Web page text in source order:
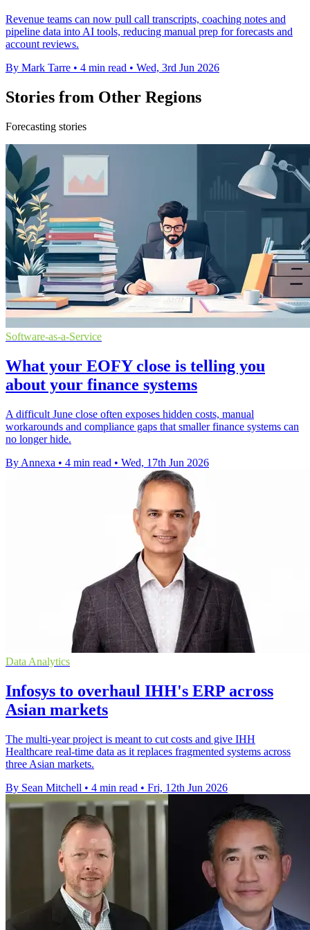
Revenue teams can now pull call transcripts, coaching notes and
pipeline data into AI tools, reducing manual prep for forecasts and
account reviews.
By Mark Tarre • 4 min read • Wed, 3rd Jun 2026
Stories from Other Regions
Forecasting stories
Software-as-a-Service
What your EOFY close is telling you
about your finance systems
A difficult June close often exposes hidden costs, manual
workarounds and compliance gaps that smaller finance systems can
no longer hide.
By Annexa • 4 min read • Wed, 17th Jun 2026
Data Analytics
Infosys to overhaul IHH's ERP across
Asian markets
The multi-year project is meant to cut costs and give IHH
Healthcare real-time data as it replaces fragmented systems across
three Asian markets.
By Sean Mitchell • 4 min read • Fri, 12th Jun 2026